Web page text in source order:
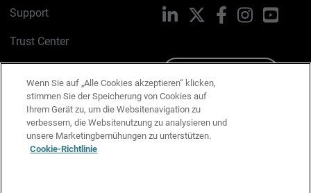
Support
Trust Center
Cookie-Richtlinie
Datenschutzrichtlinie
Media & Brand Kit
LinkedIn FacebookInstagram
Wenn Sie auf „Alle Cookies akzeptieren“ klicken,
stimmen Sie der Speicherung von Cookies auf
Ihrem Gerät zu, um die Websitenavigation zu
verbessern, die Websitenutzung zu analysieren und
unsere Marketingbemühungen zu unterstützen.
Cookie-Richtlinie